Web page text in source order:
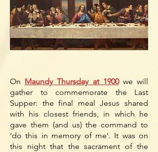
On Maundy Thursday at 1900we will
gather to commemorate the Last
Supper: the final meal Jesus shared
with his closest friends, in which he
gave them (and us) the command to
‘do this in memory of me’. It was on
this night that the sacrament of the